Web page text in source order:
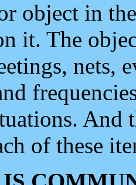
object in
it. The
nets,
And
of these